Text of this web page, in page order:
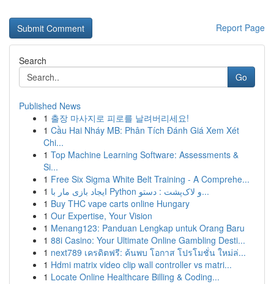
Report Page
Search
Go
Published News
1 출장 마사지로 피로를 날려버리세요!
1 Cầu Hai Nháy MB: Phân Tích Đánh Giá Xem Xét
Chi...
1 Top Machine Learning Software: Assessments &
Si...
1 Free Six Sigma White Belt Training - A Comprehe...
1
ایجاد بازی مار با Python و لاک‌پشت : دستو...
1 Buy THC vape carts online Hungary
1 Our Expertise, Your Vision
1 Menang123: Panduan Lengkap untuk Orang Baru
1 88i Casino: Your Ultimate Online Gambling Desti...
1 next789 เครดิตฟรี: ค้นพบ โอกาส โปรโมชั่น ใหม่ล่...
1 Hdmi matrix video clip wall controller vs matri...
1 Locate Online Healthcare Billing & Coding...